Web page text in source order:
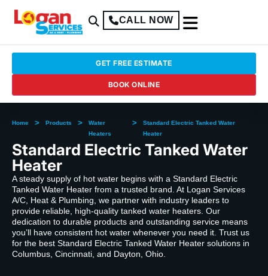
CALL NOW
GET FREE ESTIMATE
BOOK ONLINE
Home > Products >
Water
Heaters
>
Standard Electric Tanked Water
Heater
Standard Electric Tanked Water
Heater
A steady supply of hot water begins with a Standard Electric
Tanked Water Heater from a trusted brand. At Logan Services
A/C, Heat & Plumbing, we partner with industry leaders to
provide reliable, high-quality tanked water heaters. Our
dedication to durable products and outstanding service means
you’ll have consistent hot water whenever you need it. Trust us
for the best Standard Electric Tanked Water Heater solutions in
Columbus, Cincinnati, and Dayton, Ohio.